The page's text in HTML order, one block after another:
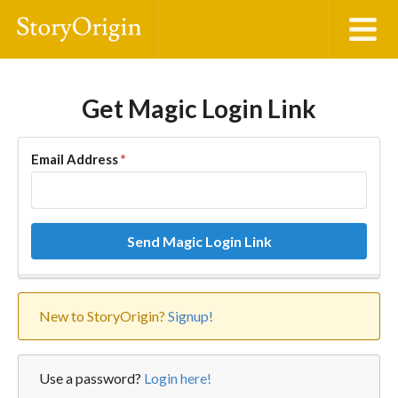
Get Magic Login Link
Email Address*
Send Magic Login Link
New to StoryOrigin? Signup!
Use a password? Login here!